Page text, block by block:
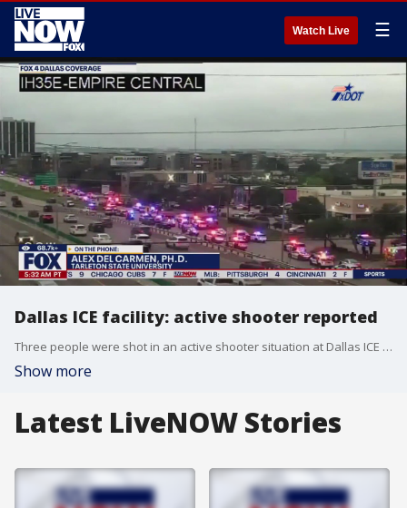
Watch Live ☰
Dallas ICE facility: active shooter reported
Three people were shot in an active shooter situation at Dallas ICE facility. According to police, the suspect, armed with a rifle, was a sniper on a roof.
Show more
Latest LiveNOW Stories